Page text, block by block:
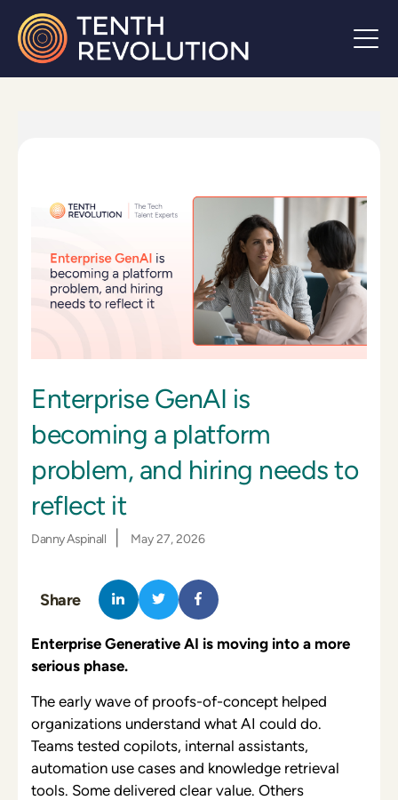
Enterprise GenAI is
becoming a platform
problem, and hiring needs to
reflect it
Danny Aspinall May 27, 2026
Share
Enterprise Generative AI is moving into a more
serious phase.
The early wave of proofs-of-concept helped
organizations understand what AI could do.
Teams tested copilots, internal assistants,
automation use cases and knowledge retrieval
tools. Some delivered clear value. Others